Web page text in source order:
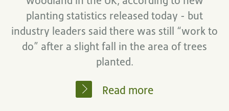
planting statistics released today - but
industry leaders said there was still “work to
do” after a slight fall in the area of trees
planted.
Read more